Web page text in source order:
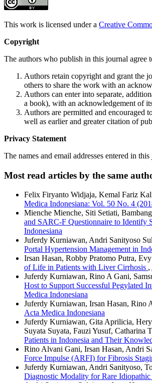
This work is licensed under a Creative
Copyright
The authors who publish in this journal agree
Authors retain copyright and grant the
others to share the work with an
Authors can enter into separate,
a book), with an acknowledgement of
Authors are permitted and encouraged
well as earlier and greater citation of
Privacy Statement
The names and email addresses entered in
Most read articles by the same
Felix Firyanto Widjaja, Kemal Fariz
Medica Indonesiana: Vol. 50 No. 4
Mienche Mienche, Siti Setiati,
and SARC-F Questionnaire to Identify
Indonesiana
Juferdy Kurniawan, Andri Sanityoso
Portal Hypertension Management in
Irsan Hasan, Robby Pratomo Putra,
of Life in Patients with Liver Cirrhosis ,
Juferdy Kurniawan, Rino A Gani,
Host to Support Successful Pegylated
Medica Indonesiana
Juferdy Kurniawan, Irsan Hasan, Rino
Acta Medica Indonesiana
Juferdy Kurniawan, Gita Aprilicia,
Suyata Suyata, Fauzi Yusuf,
Patients in Indonesia and Their
Rino Alvani Gani, Irsan Hasan, Andri
Force Impulse (ARFI) for Fibrosis
Juferdy Kurniawan, Andri Sanityoso,
Diagnostic Modality for Rare